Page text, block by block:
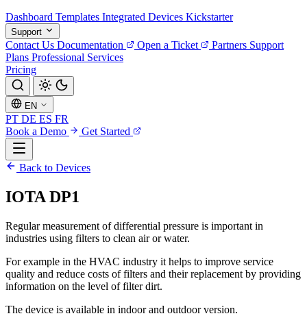
Dashboard Templates Integrated Devices Kickstarter
Support
Contact Us Documentation Open a Ticket Partners Support
Plans Professional Services
Pricing
EN
PT DE ES FR
Book a Demo
Get Started
Back to Devices
IOTA DP1
Regular measurement of differential pressure is important in
industries using filters to clean air or water.
For example in the HVAC industry it helps to improve service
quality and reduce costs of filters and their replacement by providing
information on the level of filter dirt.
The device is available in indoor and outdoor version.